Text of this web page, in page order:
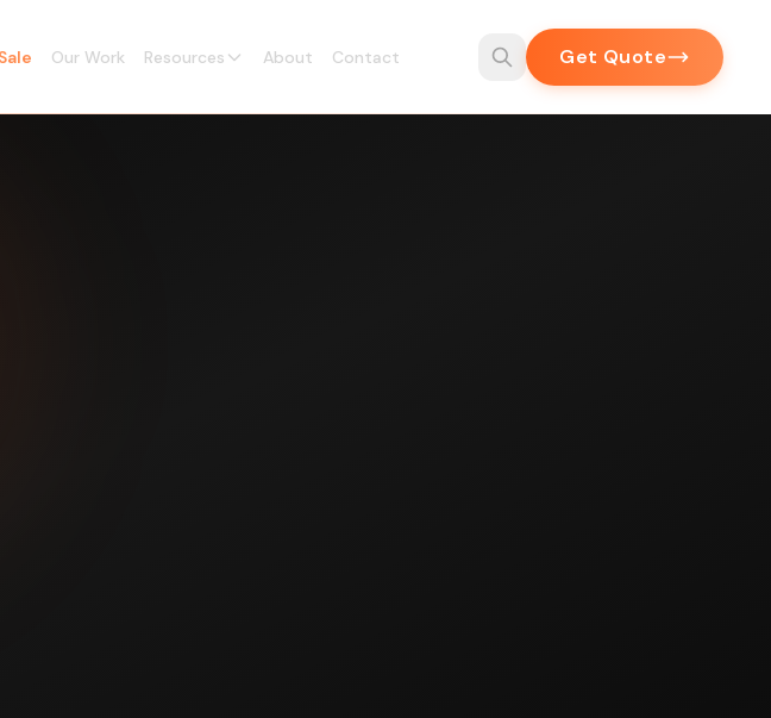
Our Work Resources About Contact Get Quote